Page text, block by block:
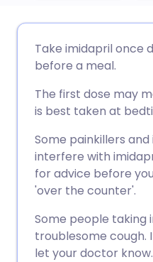
Share via
Share
Copy link
🇮🇹
🇮🇳
Take imidapril once
before a meal.
The first dose may
is best taken at
Some painkillers
interfere with
for advice before
'over the counter'.
Some people taking
troublesome cough.
let your doctor know.